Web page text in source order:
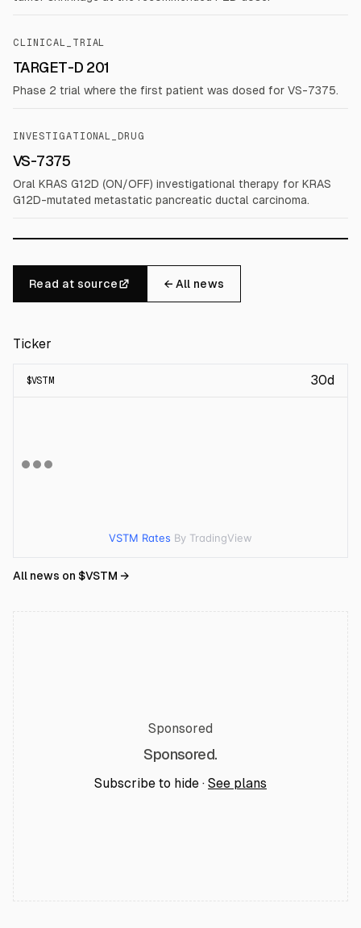
CLINICAL_TRIAL
TARGET-D 201
Phase 2 trial where the first patient was dosed for VS-7375.
INVESTIGATIONAL_DRUG
VS-7375
Oral KRAS G12D (ON/OFF) investigational therapy for KRAS
G12D-mutated metastatic pancreatic ductal carcinoma.
Read at source ← All news
Ticker
$VSTM 30d
VSTM Rates By TradingView
All news on $VSTM →
Sponsored
Sponsored.
Subscribe to hide · See plans